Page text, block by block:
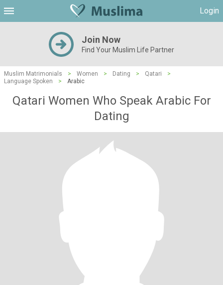
Login
Join Now
Find Your Muslim Life Partner
Muslim Matrimonials > Women > Dating > Qatari
>
Language Spoken
> Arabic
Qatari Women Who Speak Arabic For
Dating